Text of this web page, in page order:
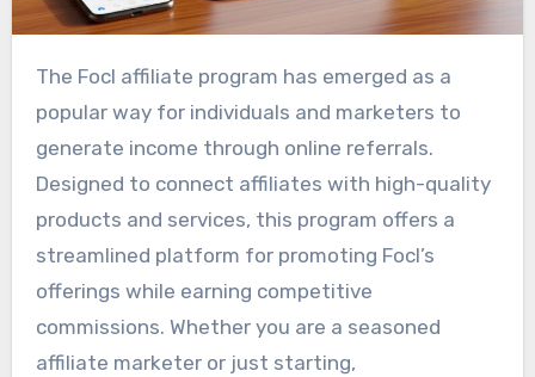
The Focl affiliate program has emerged as a
popular way for individuals and marketers to
generate income through online referrals.
Designed to connect affiliates with high-quality
products and services, this program offers a
streamlined platform for promoting Focl’s
offerings while earning competitive
commissions. Whether you are a seasoned
affiliate marketer or just starting,